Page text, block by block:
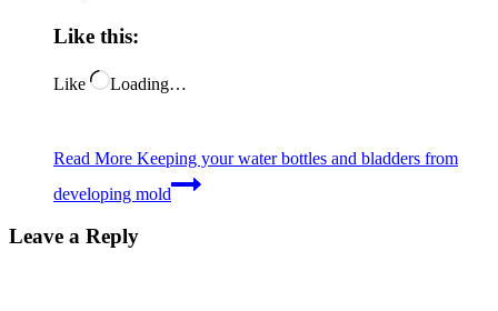
Like this:
Like Loading…
Read More Keeping your water bottles and bladders from
developing mold
Leave a Reply